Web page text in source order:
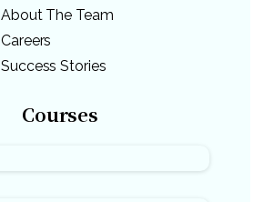
About The Team
Careers
Success Stories
Courses